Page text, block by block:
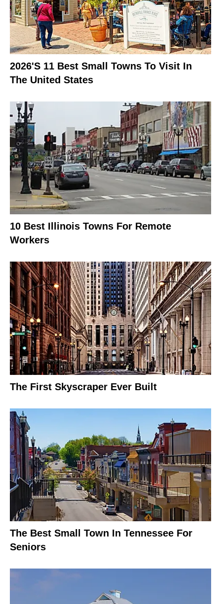
2026's 11 Best Small Towns To Visit In
The United States
10 Best Illinois Towns For Remote
Workers
The First Skyscraper Ever Built
The Best Small Town In Tennessee For
Seniors